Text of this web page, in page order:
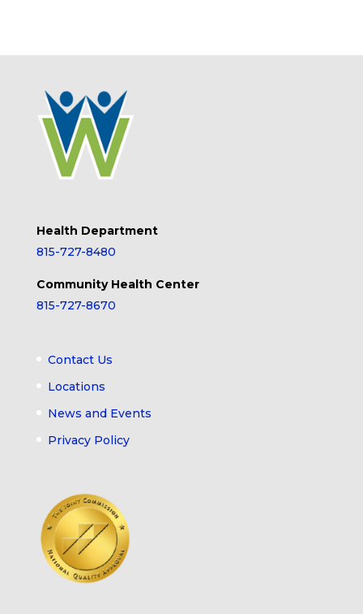
Health Department
815-727-8480
Community Health Center
815-727-8670
Contact Us
Locations
News and Events
Privacy Policy